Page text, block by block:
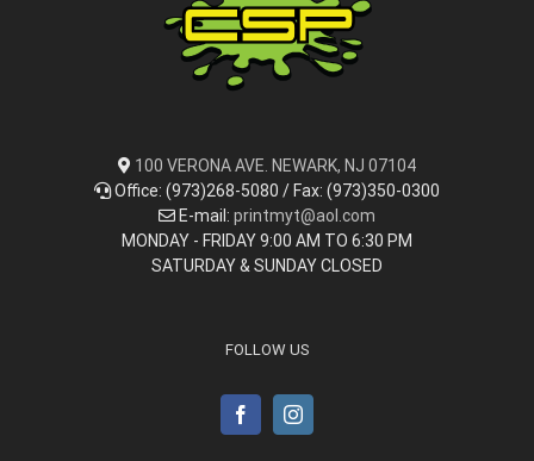
100 VERONA AVE. NEWARK, NJ 07104
Office: (973)268-5080 / Fax: (973)350-0300
E-mail: printmyt@aol.com
MONDAY - FRIDAY 9:00 AM TO 6:30 PM
SATURDAY & SUNDAY CLOSED
FOLLOW US